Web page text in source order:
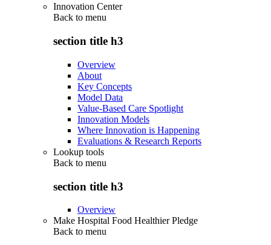
Innovation Center
Back to menu
section title h3
Overview
About
Key Concepts
Model Data
Value-Based Care Spotlight
Innovation Models
Where Innovation is Happening
Evaluations & Research Reports
Lookup tools
Back to menu
section title h3
Overview
Make Hospital Food Healthier Pledge
Back to menu